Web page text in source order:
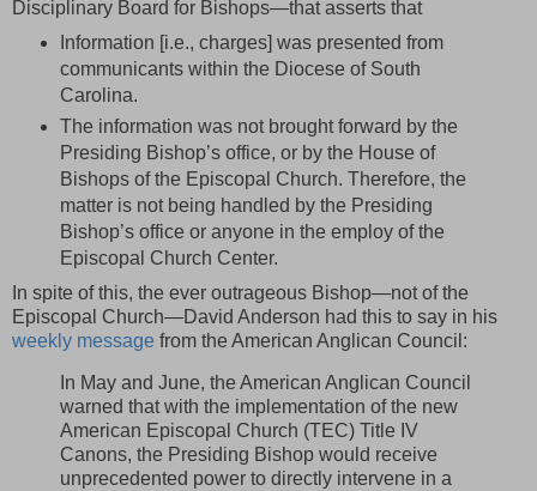
Disciplinary Board for Bishops—that asserts that
Information [i.e., charges] was presented from
communicants within the Diocese of South
Carolina.
The information was not brought forward by the
Presiding Bishop’s office, or by the House of
Bishops of the Episcopal Church. Therefore, the
matter is not being handled by the Presiding
Bishop’s office or anyone in the employ of the
Episcopal Church Center.
In spite of this, the ever outrageous Bishop—not of the
Episcopal Church—David Anderson had this to say in his
weekly message from the American Anglican Council:
In May and June, the American Anglican Council
warned that with the implementation of the new
American Episcopal Church (TEC) Title IV
Canons, the Presiding Bishop would receive
unprecedented power to directly intervene in a